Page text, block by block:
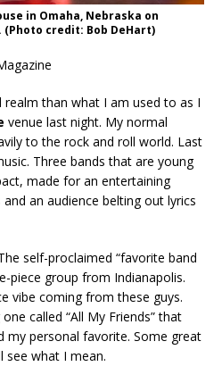
in Omaha, Nebraska on
(Photo credit: Bob DeHart)
than what I am used to as I
venue last night. My normal
to the rock and roll world. Last
Three bands that are young
made for an entertaining
an audience belting out lyrics
self-proclaimed “favorite band
piece group from Indianapolis.
vibe coming from these guys.
called “All My Friends” that
my personal favorite. Some great
see what I mean.